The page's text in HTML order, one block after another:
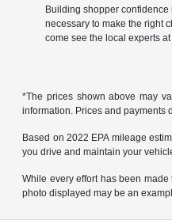
Building shopper
necessary to make the right
come see the local experts
*The prices shown above may
information. Prices and payments
Based on 2022 EPA mileage
you drive and maintain your
While every effort has been
photo displayed may be an